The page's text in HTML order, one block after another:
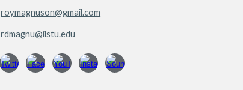
roymagnuson@gmail.com
rdmagnu@ilstu.edu